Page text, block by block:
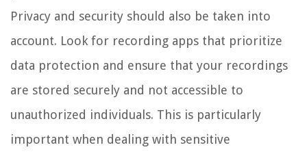
Privacy and security should also be taken into
account. Look for recording apps that prioritize
data protection and ensure that your recordings
are stored securely and not accessible to
unauthorized individuals. This is particularly
important when dealing with sensitive